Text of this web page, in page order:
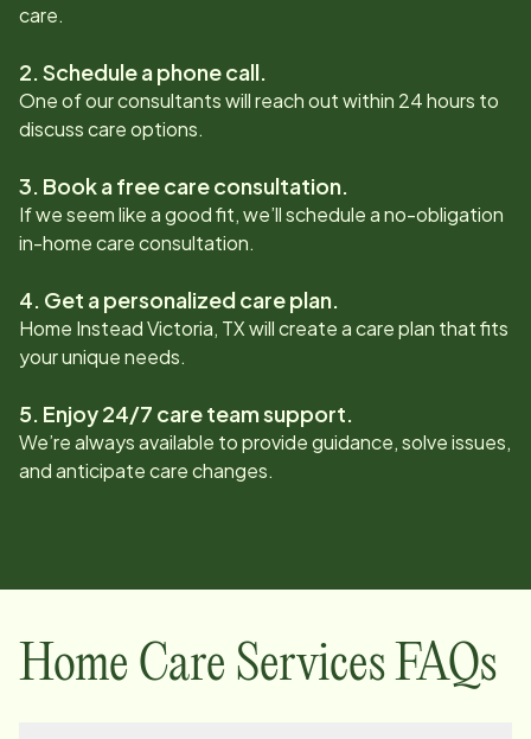
care.
2. Schedule a phone call.
One of our consultants will reach out within 24 hours to
discuss care options.
3. Book a free care consultation.
If we seem like a good fit, we’ll schedule a no-obligation
in-home care consultation.
4. Get a personalized care plan.
Home InsteadVictoria, TXwill create a care plan that fits
your unique needs.
5. Enjoy 24/7 care team support.
We’re always available to provide guidance, solve issues,
and anticipate care changes.
Home Care Services FAQs